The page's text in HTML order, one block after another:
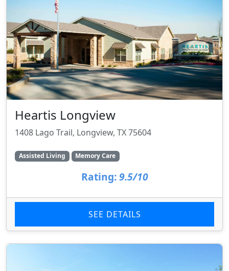
Heartis Longview
1408 Lago Trail, Longview, TX 75604
Assisted Living Memory Care
Rating: 9.5/10
SEE DETAILS